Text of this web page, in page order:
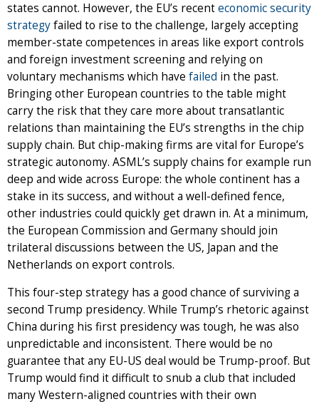
states cannot. However, the EU’s recenteconomic security
strategyfailed to rise to the challenge, largely accepting
member-state competences in areas like export controls
and foreign investment screening and relying on
voluntary mechanisms which have failed in the past.
Bringing other European countries to the table might
carry the risk that they care more about transatlantic
relations than maintaining the EU’s strengths in the chip
supply chain. But chip-making firms are vital for Europe’s
strategic autonomy. ASML’s supply chains for example run
deep and wide across Europe: the whole continent has a
stake in its success, and without a well-defined fence,
other industries could quickly get drawn in. At a minimum,
the European Commission and Germany should join
trilateral discussions between the US, Japan and the
Netherlands on export controls.
This four-step strategy has a good chance of surviving a
second Trump presidency. While Trump’s rhetoric against
China during his first presidency was tough, he was also
unpredictable and inconsistent. There would be no
guarantee that any EU-US deal would be Trump-proof. But
Trump would find it difficult to snub a club that included
many Western-aligned countries with their own